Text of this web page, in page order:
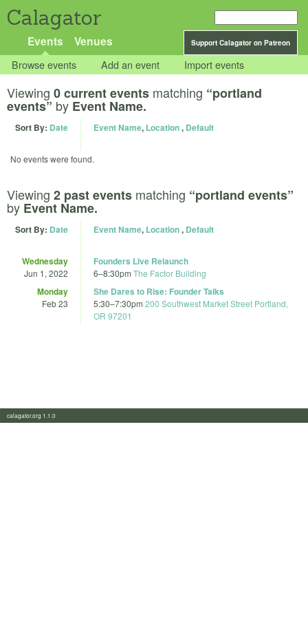
Calagator
Support Calagator on Patreon
Events Venues
Browse events Add an event Import events
Viewing 0 current events matching “portland
events” by Event Name.
Sort By: Date Event Name, Location, Default
No events were found.
Viewing 2 past events matching “portland events”
by Event Name.
Sort By: Date Event Name, Location, Default
Wednesday
Jun 1, 2022
Founders Live Relaunch
6–8:30pm The Factor Building
Monday
Feb 23
She Dares to Rise: Founder Talks
5:30–7:30pm 200 Southwest Market Street Portland,
OR 97201
calagator.org 1.1.0